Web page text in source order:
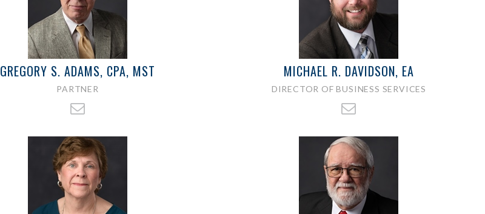
GREGORY S. ADAMS, CPA, MST
PARTNER
MICHAEL R. DAVIDSON, EA
DIRECTOR OF BUSINESS SERVICES